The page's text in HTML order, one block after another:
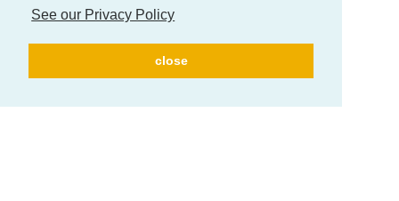
See our Privacy Policy
close